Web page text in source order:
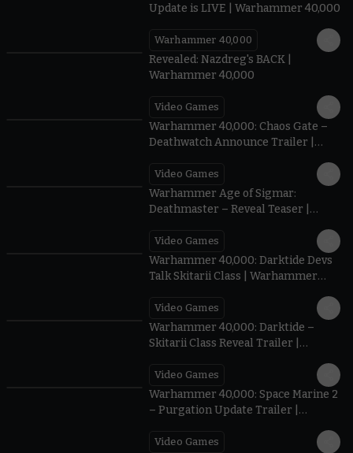
Update is LIVE | Warhammer 40,000
Warhammer 40,000
Revealed: Nazdreg's BACK |
Warhammer 40,000
Video Games
Warhammer 40,000: Chaos Gate –
Deathwatch Announce Trailer |
Video Games
Warhammer Age of Sigmar:
Deathmaster – Reveal Teaser |
Video Games
Warhammer 40,000: Darktide Devs
Talk Skitarii Class | Warhammer
Video Games
Warhammer 40,000: Darktide –
Skitarii Class Reveal Trailer |
Video Games
Warhammer 40,000: Space Marine 2
– Purgation Update Trailer |
Video Games